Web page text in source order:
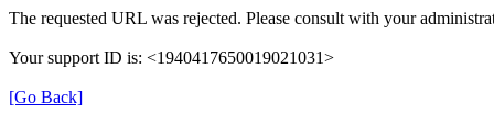
The requested URL was rejected. Please consult with your
Your support ID is: <1940417650019021031>
[Go Back]